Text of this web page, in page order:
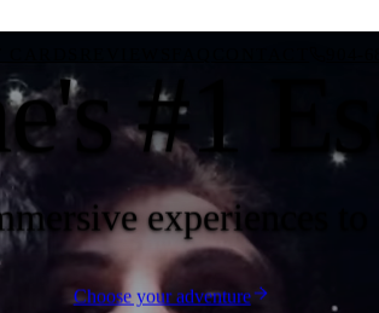
#1
experiences to
Choose your adventure